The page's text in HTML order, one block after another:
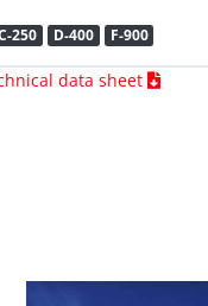
250 D-400 F-900
data sheet